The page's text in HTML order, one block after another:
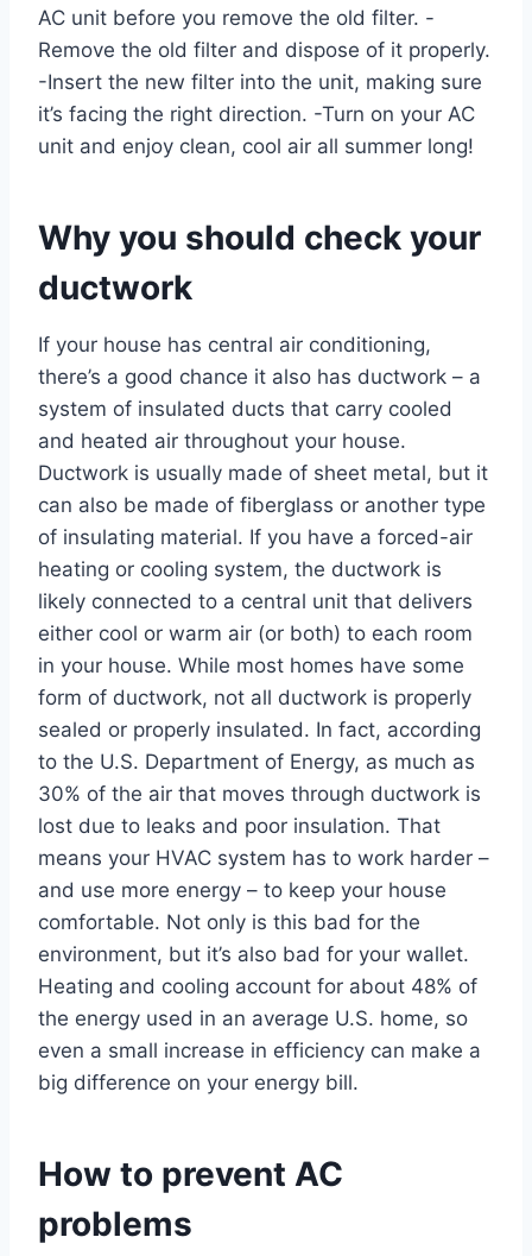
AC unit before you remove the old filter. -
Remove the old filter and dispose of it properly.
-Insert the new filter into the unit, making sure
it’s facing the right direction. -Turn on your AC
unit and enjoy clean, cool air all summer long!
Why you should check your
ductwork
If your house has central air conditioning,
there’s a good chance it also has ductwork – a
system of insulated ducts that carry cooled
and heated air throughout your house.
Ductwork is usually made of sheet metal, but it
can also be made of fiberglass or another type
of insulating material. If you have a forced-air
heating or cooling system, the ductwork is
likely connected to a central unit that delivers
either cool or warm air (or both) to each room
in your house. While most homes have some
form of ductwork, not all ductwork is properly
sealed or properly insulated. In fact, according
to the U.S. Department of Energy, as much as
30% of the air that moves through ductwork is
lost due to leaks and poor insulation. That
means your HVAC system has to work harder –
and use more energy – to keep your house
comfortable. Not only is this bad for the
environment, but it’s also bad for your wallet.
Heating and cooling account for about 48% of
the energy used in an average U.S. home, so
even a small increase in efficiency can make a
big difference on your energy bill.
How to prevent AC
problems